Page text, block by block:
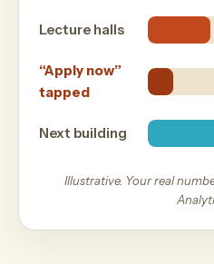
Lecture halls
“Apply now”
tapped
Next building
Illustrative. Your real